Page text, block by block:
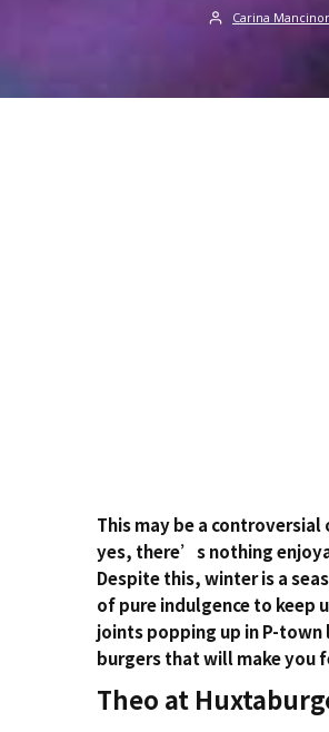
Carina
This may be a
yes, there’s nothing
Despite this, winter is a
of pure indulgence to keep
joints popping up in P-
burgers that will make you
Theo at